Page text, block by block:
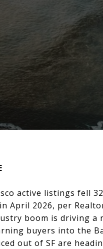
active listings fell
April 2026, per
boom is driving a
buyers into the
out of SF are